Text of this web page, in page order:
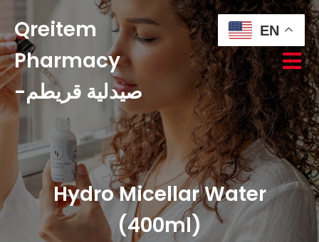
Qreitem
Pharmacy
-صيدلية قريطم
Hydro Micellar Water
(400ml)
EN